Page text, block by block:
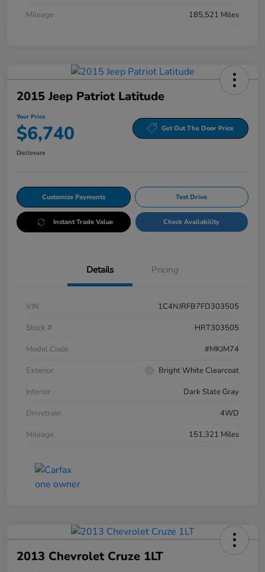
Mileage
185,521 Miles
2015 Jeep Patriot Latitude
Your Price
$6,740 Get Out The Door Price
Disclosure
Customize Payments Test Drive
Instant Trade Value Check Availability
Details Pricing
VIN
1C4NJRFB7FD303505
Stock #
HRT303505
Model Code
#MKJM74
Exterior
Bright White Clearcoat
Interior
Dark Slate Gray
Drivetrain
4WD
Mileage
151,321 Miles
2013 Chevrolet Cruze 1LT